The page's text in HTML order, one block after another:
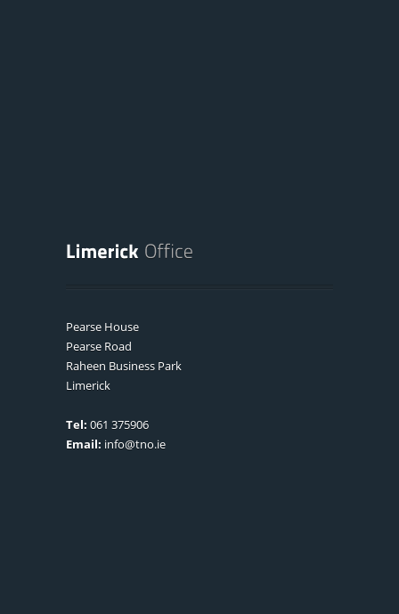
Pearse House
Pearse Road
Raheen Business Park
Limerick
Tel: 061 375906
Email: info@tno.ie